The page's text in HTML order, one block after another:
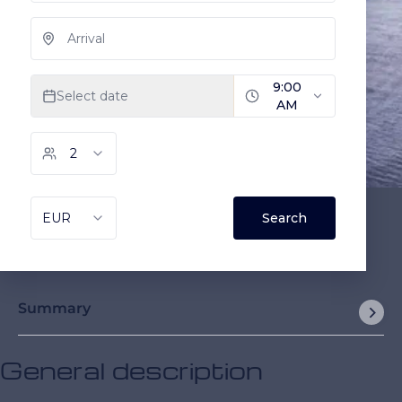
Summary
General description